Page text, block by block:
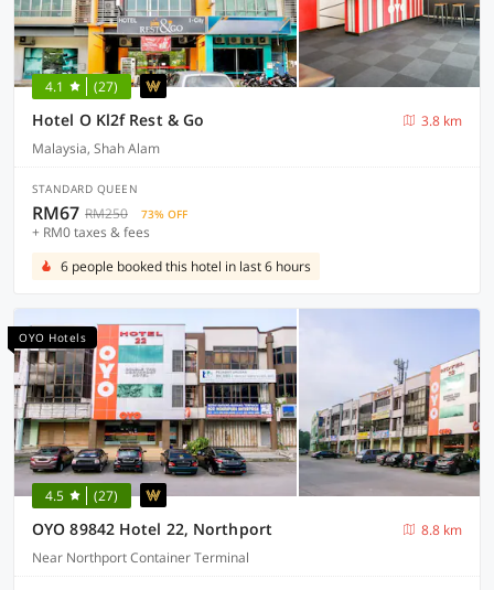
4.1 (27)
Hotel O Kl2f Rest & Go
3.8 km
Malaysia, Shah Alam
STANDARD QUEEN
RM67 RM250 73% OFF
+ RM0 taxes & fees
6 people booked this hotel in last 6 hours
OYO Hotels
4.5 (27)
OYO 89842 Hotel 22, Northport
8.8 km
Near Northport Container Terminal